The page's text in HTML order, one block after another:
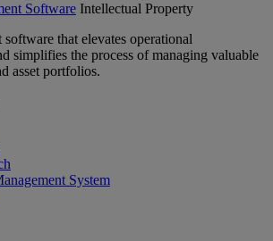
Software Intellectual Property
software that elevates operational
simplifies the process of managing valuable
asset portfolios.
System